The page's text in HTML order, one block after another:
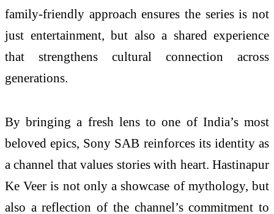
family‑friendly approach ensures the series is not
just entertainment, but also a shared experience
that strengthens cultural connection across
generations.
By bringing a fresh lens to one of India’s most
beloved epics, Sony SAB reinforces its identity as
a channel that values stories with heart. Hastinapur
Ke Veer is not only a showcase of mythology, but
also a reflection of the channel’s commitment to